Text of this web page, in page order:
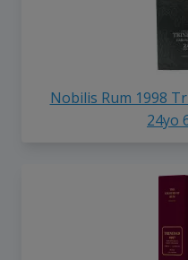
Nobilis Rum 1998
24yo